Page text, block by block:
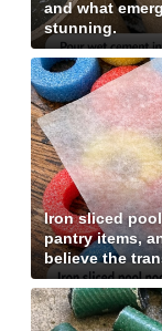
and what
stunning.
Iron sliced
pantry items,
believe the